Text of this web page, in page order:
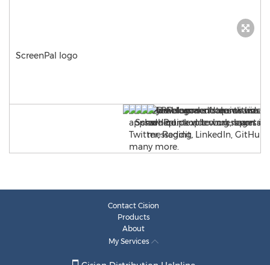
ScreenPal logo
Contact Cision
Products
About
My Services